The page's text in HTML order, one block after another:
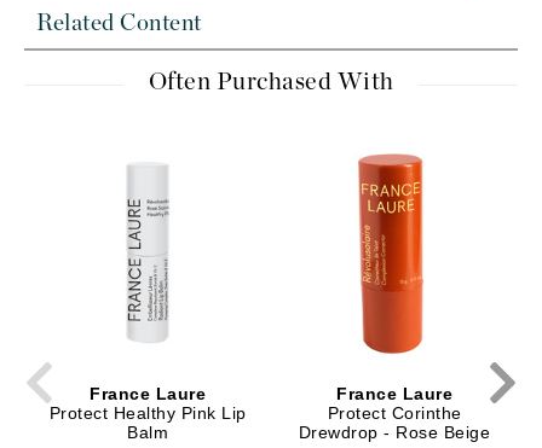
Related Content
Often Purchased With
France Laure
Protect Healthy Pink Lip
Balm
France Laure
Protect Corinthe
Drewdrop - Rose Beige